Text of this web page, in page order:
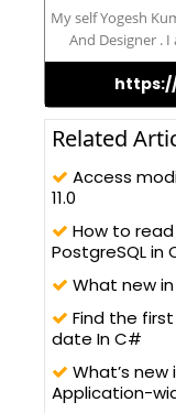
My self Yogesh
And Designer .
Related
Access
11.0
How to
PostgreSQL
What new
Find the
date In C#
What’s new
Application-